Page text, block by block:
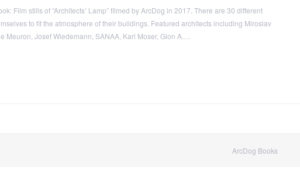
Film stills of “Architects’ Lamp” filmed by ArcDog in 2017. There are 30 different
to fit the atmosphere of their buildings. Featured architects including Miroslav
Meuron, Josef Wiedemann, SANAA, Karl Moser, Gion A.…
ArcDog Books